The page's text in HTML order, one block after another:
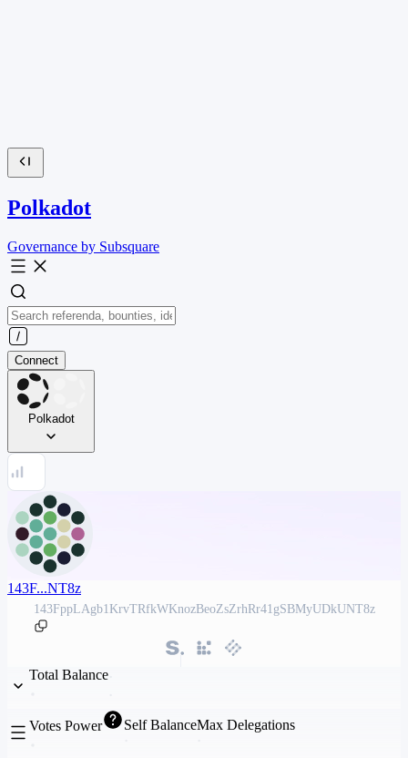
Polkadot
Governance by Subsquare
Connect
Polkadot
143F...NT8z
143FppLAgb1KrvTRfkWKnozBeoZsZrhRr41gSBMyUDkUNT8z
Total Balance
Votes Power Self BalanceMax Delegations